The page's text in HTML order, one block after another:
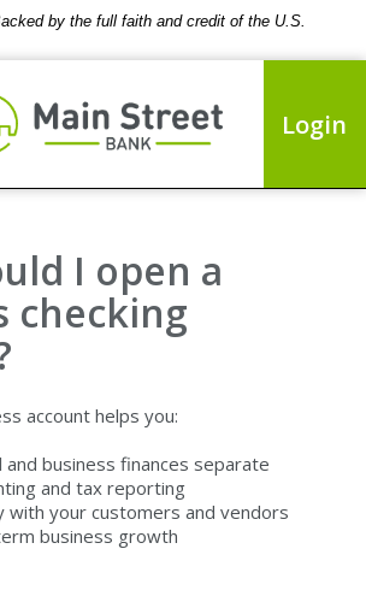
by the full faith and credit of the U.S.
Login
I open a
checking
account helps you:
and business finances separate
and tax reporting
with your customers and vendors
business growth